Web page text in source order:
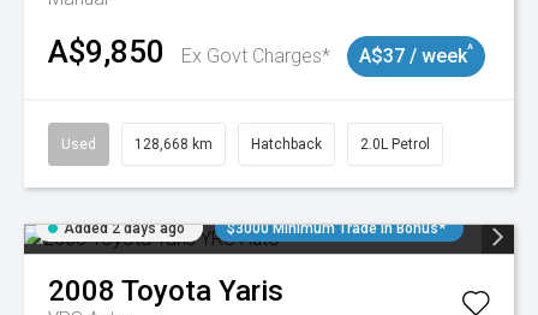
A$9,850 Ex Govt Charges* A$37 / week^
Used 128,668 km Hatchback 2.0L Petrol
Added 2 days ago $3000 Minimum Trade In Bonus*
2008 Toyota Yaris